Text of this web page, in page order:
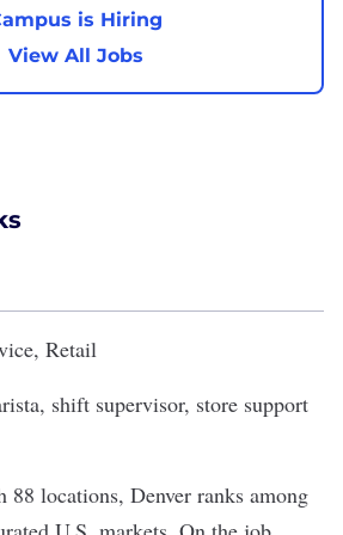
is Hiring
View All Jobs
Retail
shift supervisor, store support
88 locations, Denver ranks among